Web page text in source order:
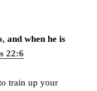
and when he is
22:6
train up your